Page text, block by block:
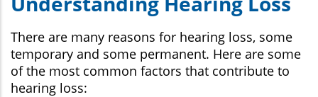
There are many reasons for hearing loss, some
temporary and some permanent. Here are some
of the most common factors that contribute to
hearing loss: